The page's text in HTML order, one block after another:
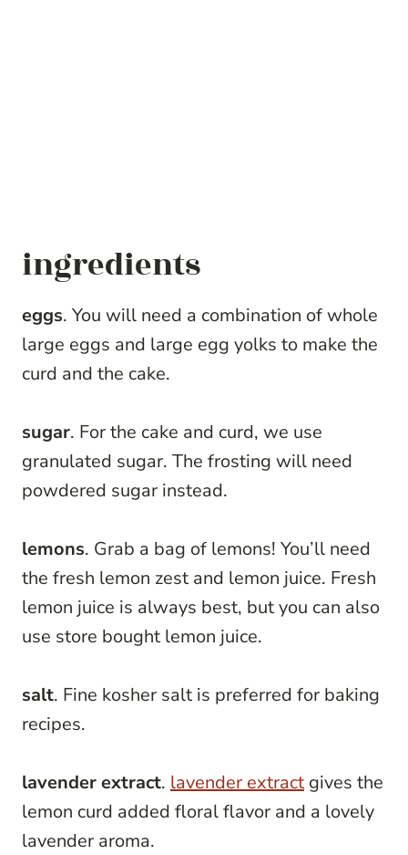
ingredients
eggs. You will need a combination of whole
large eggs and large egg yolks to make the
curd and the cake.
sugar. For the cake and curd, we use
granulated sugar. The frosting will need
powdered sugar instead.
lemons. Grab a bag of lemons! You’ll need
the fresh lemon zest and lemon juice. Fresh
lemon juice is always best, but you can also
use store bought lemon juice.
salt. Fine kosher salt is preferred for baking
recipes.
lavender extract. lavender extract gives the
lemon curd added floral flavor and a lovely
lavender aroma.